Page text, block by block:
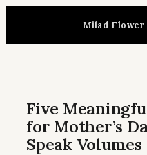
content
Milad Flower
Five
for Mother’s
Speak